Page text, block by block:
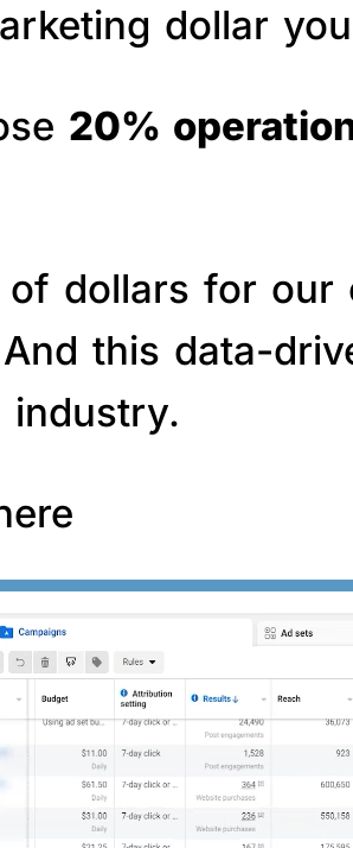
dollar
20%
dollars for our
this data-
industry.